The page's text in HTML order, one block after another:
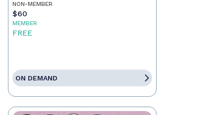
NON-MEMBER
$60
MEMBER
FREE
ON DEMAND